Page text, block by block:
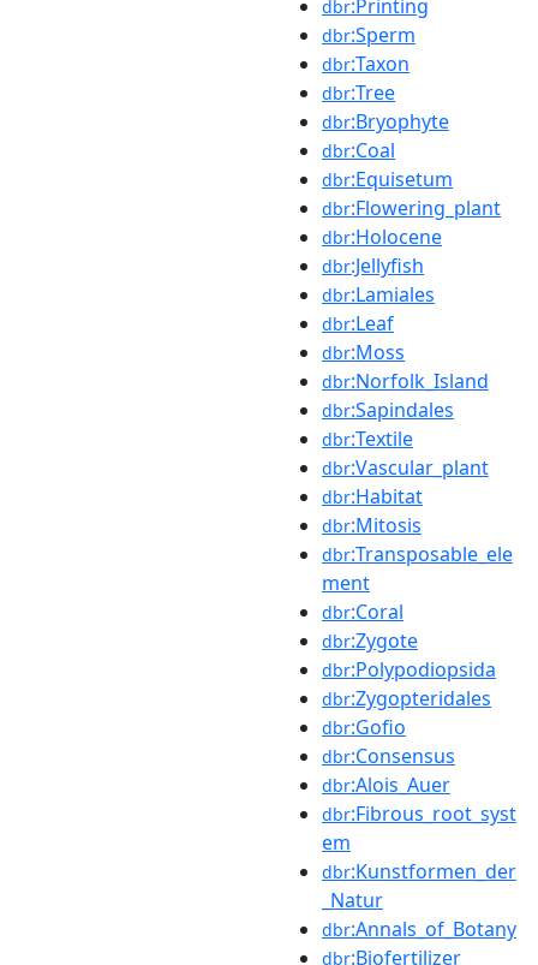
dbr:Printing
dbr:Sperm
dbr:Taxon
dbr:Tree
dbr:Bryophyte
dbr:Coal
dbr:Equisetum
dbr:Flowering_plant
dbr:Holocene
dbr:Jellyfish
dbr:Lamiales
dbr:Leaf
dbr:Moss
dbr:Norfolk_Island
dbr:Sapindales
dbr:Textile
dbr:Vascular_plant
dbr:Habitat
dbr:Mitosis
dbr:Transposable_ele
ment
dbr:Coral
dbr:Zygote
dbr:Polypodiopsida
dbr:Zygopteridales
dbr:Gofio
dbr:Consensus
dbr:Alois_Auer
dbr:Fibrous_root_syst
em
dbr:Kunstformen_der
_Natur
dbr:Annals_of_Botany
dbr:Biofertilizer